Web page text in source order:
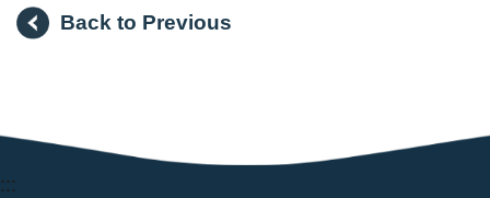
Back to Previous
:::